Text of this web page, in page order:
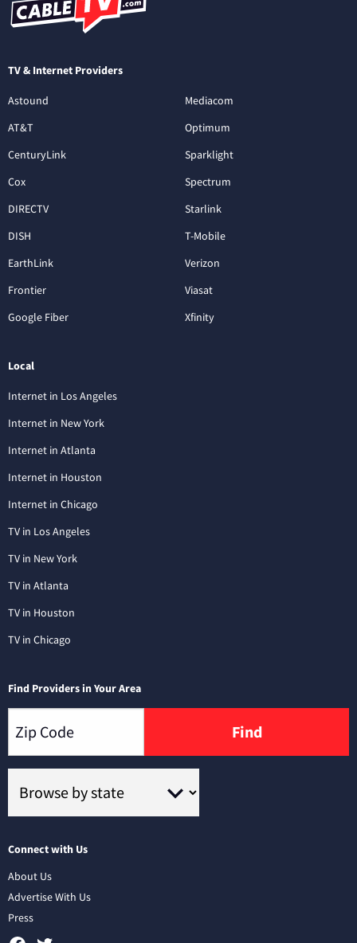
TV & Internet Providers
Astound
AT&T
CenturyLink
Cox
DIRECTV
DISH
EarthLink
Frontier
Google Fiber
Mediacom
Optimum
Sparklight
Spectrum
Starlink
T-Mobile
Verizon
Viasat
Xfinity
Local
Internet in Los Angeles
Internet in New York
Internet in Atlanta
Internet in Houston
Internet in Chicago
TV in Los Angeles
TV in New York
TV in Atlanta
TV in Houston
TV in Chicago
Find Providers in Your Area
Find
Connect with Us
About Us
Advertise With Us
Press